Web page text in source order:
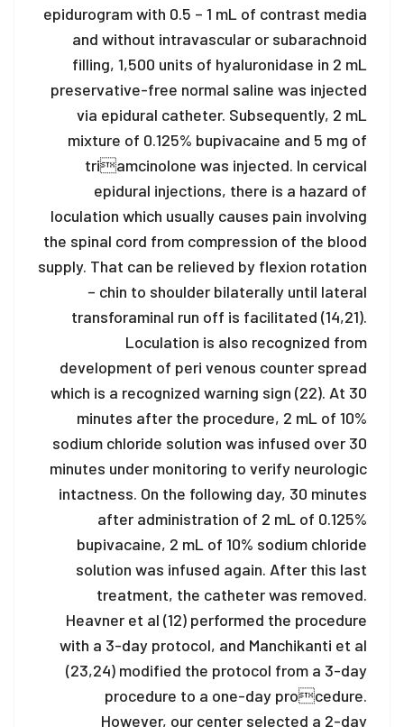
epidurogram with 0.5 – 1 mL of contrast media
and without intravascular or subarachnoid
filling, 1,500 units of hyaluronidase in 2 mL
preservative-free normal saline was injected
via epidural catheter. Subsequently, 2 mL
mixture of 0.125% bupivacaine and 5 mg of
triamcinolone was injected. In cervical
epidural injections, there is a hazard of
loculation which usually causes pain involving
the spinal cord from compression of the blood
supply. That can be relieved by flexion rotation
– chin to shoulder bilaterally until lateral
transforaminal run off is facilitated (14,21).
Loculation is also recognized from
development of peri venous counter spread
which is a recognized warning sign (22). At 30
minutes after the procedure, 2 mL of 10%
sodium chloride solution was infused over 30
minutes under monitoring to verify neurologic
intactness. On the following day, 30 minutes
after administration of 2 mL of 0.125%
bupivacaine, 2 mL of 10% sodium chloride
solution was infused again. After this last
treatment, the catheter was removed.
Heavner et al (12) performed the procedure
with a 3-day protocol, and Manchikanti et al
(23,24) modified the protocol from a 3-day
procedure to a one-day procedure.
However, our center selected a 2-day